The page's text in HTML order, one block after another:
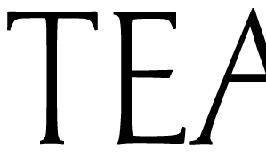
Skip
to
content